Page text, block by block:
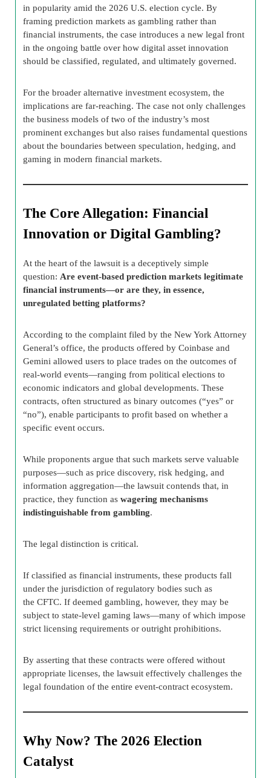
in popularity amid the 2026 U.S. election cycle. By
framing prediction markets as gambling rather than
financial instruments, the case introduces a new legal front
in the ongoing battle over how digital asset innovation
should be classified, regulated, and ultimately governed.
For the broader alternative investment ecosystem, the
implications are far-reaching. The case not only challenges
the business models of two of the industry’s most
prominent exchanges but also raises fundamental questions
about the boundaries between speculation, hedging, and
gaming in modern financial markets.
The Core Allegation: Financial
Innovation or Digital Gambling?
At the heart of the lawsuit is a deceptively simple
question: Are event-based prediction markets legitimate
financial instruments—or are they, in essence,
unregulated betting platforms?
According to the complaint filed by the New York Attorney
General’s office, the products offered by Coinbase and
Gemini allowed users to place trades on the outcomes of
real-world events—ranging from political elections to
economic indicators and global developments. These
contracts, often structured as binary outcomes (“yes” or
“no”), enable participants to profit based on whether a
specific event occurs.
While proponents argue that such markets serve valuable
purposes—such as price discovery, risk hedging, and
information aggregation—the lawsuit contends that, in
practice, they function as wagering mechanisms
indistinguishable from gambling.
The legal distinction is critical.
If classified as financial instruments, these products fall
under the jurisdiction of regulatory bodies such as
the CFTC. If deemed gambling, however, they may be
subject to state-level gaming laws—many of which impose
strict licensing requirements or outright prohibitions.
By asserting that these contracts were offered without
appropriate licenses, the lawsuit effectively challenges the
legal foundation of the entire event-contract ecosystem.
Why Now? The 2026 Election
Catalyst